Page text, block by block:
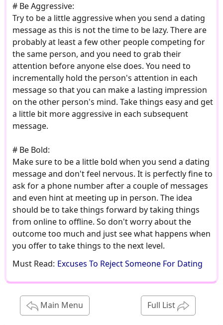
# Be Aggressive:
Try to be a little aggressive when you send a dating
message as this is not the time to be lazy. There are
probably at least a few other people competing for
the same person, and you need to grab their
attention before anyone else does. You need to
incrementally hold the person's attention in each
message so that you can make a lasting impression
on the other person's mind. Take things easy and get
a little bit more aggressive in each subsequent
message.
# Be Bold:
Make sure to be a little bold when you send a dating
message and don't feel nervous. It is perfectly fine to
ask for a phone number after a couple of messages
and even hint at meeting up in person. The idea
should be to take things forward by taking things
from online to offline. So don't worry about the
outcome too much and just see what happens when
you offer to take things to the next level.
Must Read: Excuses To Reject Someone For Dating
Main Menu Full List